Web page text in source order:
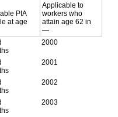
PIA
at age
Applicable to
workers who
attain age 62 in
—
2000
2001
2002
2003